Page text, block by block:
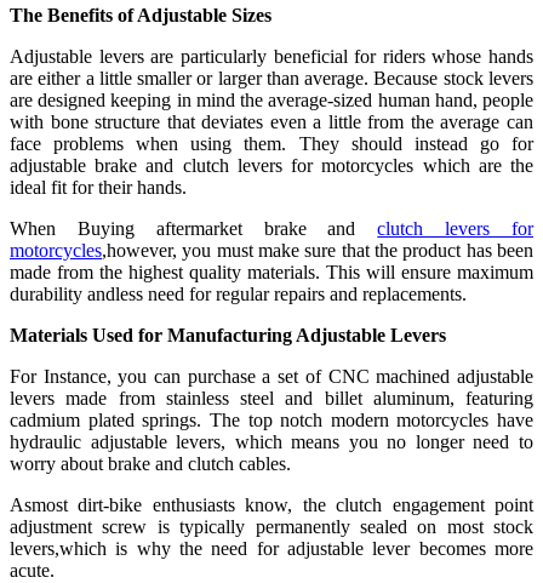
The Benefits of Adjustable Sizes
Adjustable levers are particularly beneficial for riders whose hands
are either a little smaller or larger than average. Because stock levers
are designed keeping in mind the average-sized human hand, people
with bone structure that deviates even a little from the average can
face problems when using them. They should instead go for
adjustable brake and clutch levers for motorcycles which are the
ideal fit for their hands.
When Buying aftermarket brake andclutch levers for
motorcycles,however, you must make sure that the product has been
made from the highest quality materials. This will ensure maximum
durability andless need for regular repairs and replacements.
Materials Used for Manufacturing Adjustable Levers
For Instance, you can purchase a set of CNC machined adjustable
levers made from stainless steel and billet aluminum, featuring
cadmium plated springs. The top notch modern motorcycles have
hydraulic adjustable levers, which means you no longer need to
worry about brake and clutch cables.
Asmost dirt-bike enthusiasts know, the clutch engagement point
adjustment screw is typically permanently sealed on most stock
levers,which is why the need for adjustable lever becomes more
acute.